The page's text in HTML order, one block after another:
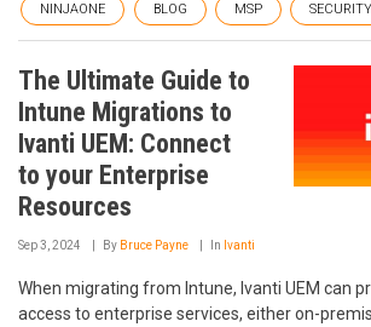
NINJAONE BLOG MSP SECURITY
The Ultimate Guide to
Intune Migrations to
Ivanti UEM: Connect
to your Enterprise
Resources
Sep 3, 2024 By Bruce Payne In Ivanti
When migrating from Intune, Ivanti UEM can
access to enterprise services, either on-